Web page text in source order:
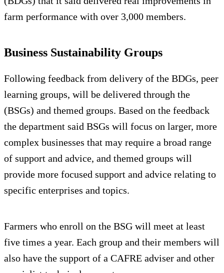
farm performance with over 3,000 members.
Business Sustainability Groups
Following feedback from delivery of the BDGs, peer
learning groups, will be delivered through the
(BSGs) and themed groups. Based on the feedback
the department said BSGs will focus on larger, more
complex businesses that may require a broad range
of support and advice, and themed groups will
provide more focused support and advice relating to
specific enterprises and topics.
Farmers who enroll on the BSG will meet at least
five times a year. Each group and their members will
also have the support of a CAFRE adviser and other